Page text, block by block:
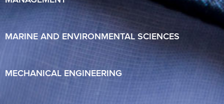
MARINE AND ENVIRONMENTAL SCIENCES
MECHANICAL ENGINEERING